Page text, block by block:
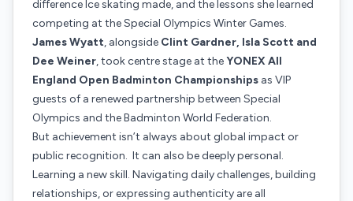
difference Ice skating made, and the lessons she learned
competing at the Special Olympics Winter Games.
James Wyatt, alongside Clint Gardner, Isla Scott and
Dee Weiner, took centre stage at theYONEX All
England Open Badminton Championships as VIP
guests of a renewed partnership between Special
Olympics and the Badminton World Federation.
But achievement isn’t always about global impact or
public recognition. It can also be deeply personal.
Learning a new skill. Navigating daily challenges, building
relationships, or expressing authenticity are all